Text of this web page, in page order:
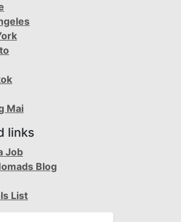
Mai
links
Job
Blog
List